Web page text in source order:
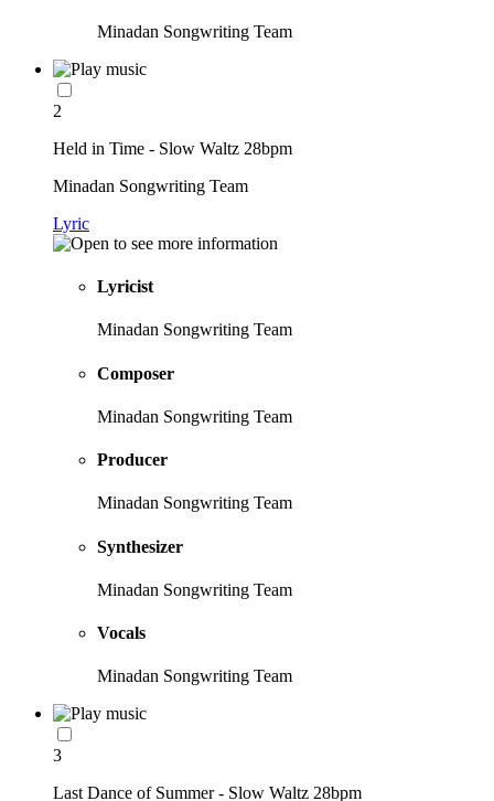
Minadan Songwriting Team
2
Held in Time - Slow Waltz 28bpm
Minadan Songwriting Team
Lyric
Lyricist
Minadan Songwriting Team
Composer
Minadan Songwriting Team
Producer
Minadan Songwriting Team
Synthesizer
Minadan Songwriting Team
Vocals
Minadan Songwriting Team
3
Last Dance of Summer - Slow Waltz 28bpm